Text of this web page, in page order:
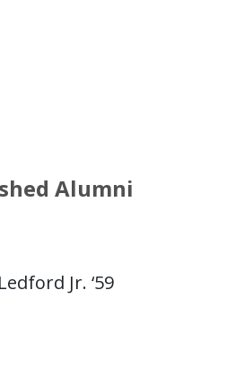
Alumni
Jr. ‘59